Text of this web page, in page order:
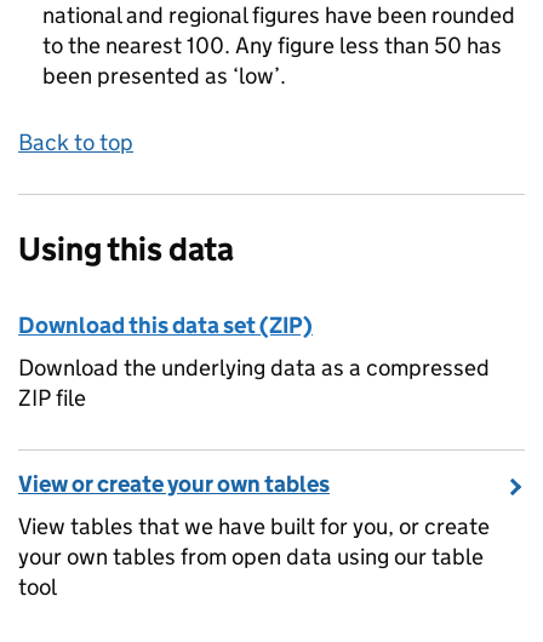
national and regional figures have been rounded
to the nearest 100. Any figure less than 50 has
been presented as ‘low’.
Back to top
Using this data
Download this data set (ZIP)
Download the underlying data as a compressed
ZIP file
View or create your own tables
View tables that we have built for you, or create
your own tables from open data using our table
tool